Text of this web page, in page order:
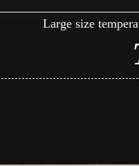
Large size